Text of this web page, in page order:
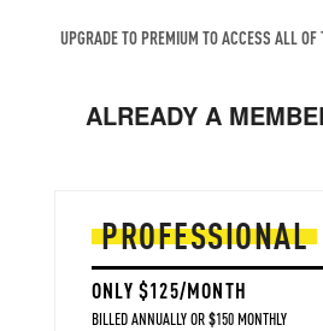
UPGRADE TO PREMIUM TO ACCESS ALL OF
ALREADY A
PROFESSIONAL
ONLY $125/MONTH
BILLED ANNUALLY OR $150 MONTHLY